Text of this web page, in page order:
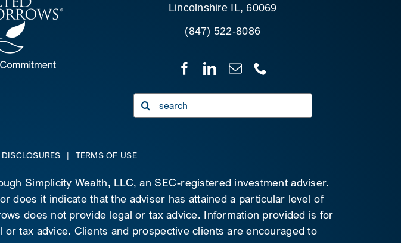
Lincolnshire IL, 60069
(847) 522-8086
Search
for:
| TERMS OF USE
Simplicity Wealth, LLC, an SEC-registered investment adviser.
does it indicate that the adviser has attained a particular level of
does not provide legal or tax advice. Information provided is for
tax advice. Clients and prospective clients are encouraged to